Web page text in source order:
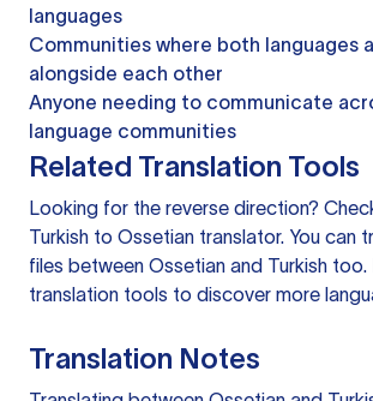
languages
Communities where both languages
alongside each other
Anyone needing to communicate
language communities
Related Translation Tools
Looking for the reverse direction?
Turkish to Ossetian translator. You can
files between Ossetian and Turkish too.
translation tools to discover more
Translation Notes